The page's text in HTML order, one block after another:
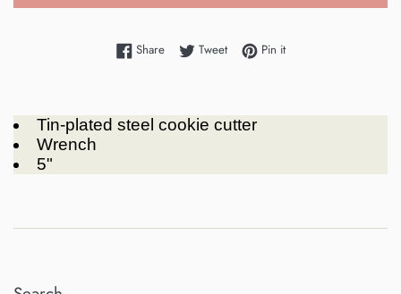
ShareShare on Facebook
TweetTweet on Twitter
Pin itPin on Pinterest
Tin-plated steel cookie cutter
Wrench
5"